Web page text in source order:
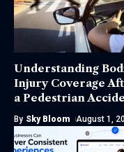
Understanding
Injury Coverage
a Pedestrian
By Sky Bloom August 1,